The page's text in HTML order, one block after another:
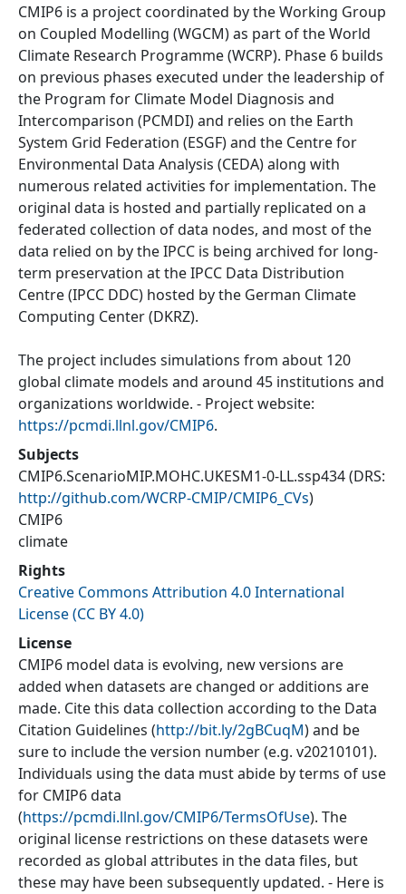
CMIP6 is a project coordinated by the Working Group
on Coupled Modelling (WGCM) as part of the World
Climate Research Programme (WCRP). Phase 6 builds
on previous phases executed under the leadership of
the Program for Climate Model Diagnosis and
Intercomparison (PCMDI) and relies on the Earth
System Grid Federation (ESGF) and the Centre for
Environmental Data Analysis (CEDA) along with
numerous related activities for implementation. The
original data is hosted and partially replicated on a
federated collection of data nodes, and most of the
data relied on by the IPCC is being archived for long-
term preservation at the IPCC Data Distribution
Centre (IPCC DDC) hosted by the German Climate
Computing Center (DKRZ).
The project includes simulations from about 120
global climate models and around 45 institutions and
organizations worldwide. - Project website:
https://pcmdi.llnl.gov/CMIP6.
Subjects
CMIP6.ScenarioMIP.MOHC.UKESM1-0-LL.ssp434(DRS:
http://github.com/WCRP-CMIP/CMIP6_CVs)
CMIP6
climate
Rights
Creative Commons Attribution 4.0 International
License (CC BY 4.0)
License
CMIP6 model data is evolving, new versions are
added when datasets are changed or additions are
made. Cite this data collection according to the Data
Citation Guidelines (http://bit.ly/2gBCuqM) and be
sure to include the version number (e.g. v20210101).
Individuals using the data must abide by terms of use
for CMIP6 data
(https://pcmdi.llnl.gov/CMIP6/TermsOfUse). The
original license restrictions on these datasets were
recorded as global attributes in the data files, but
these may have been subsequently updated. - Here is